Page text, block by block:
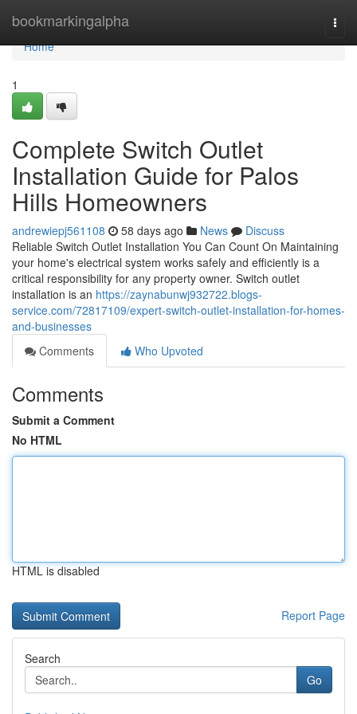
bookmarkingalpha
Home
Home
1
Complete Switch Outlet
Installation Guide for Palos
Hills Homeowners
andrewiepj561108 58 days ago News
Discuss
Reliable Switch Outlet Installation You Can Count On Maintaining
your home's electrical system works safely and efficiently is a
critical responsibility for any property owner. Switch outlet
installation is an https://zaynabunwj932722.blogs-
service.com/72817109/expert-switch-outlet-installation-for-homes-
and-businesses
Comments
Who Upvoted
Comments
Submit a Comment
No HTML
HTML is disabled
Report Page
Search
Go